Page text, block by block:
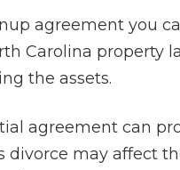
agreement you
Carolina property
the assets.
agreement can
divorce may affect